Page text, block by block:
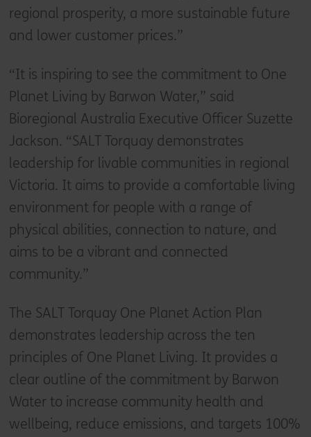
regional prosperity, a more sustainable future
and lower customer prices.”
“It is inspiring to see the commitment to One
Planet Living by Barwon Water,” said
Bioregional Australia Executive Officer Suzette
Jackson. “SALT Torquay demonstrates
leadership for livable communities in regional
Victoria. It aims to provide a comfortable living
environment for people with a range of
physical abilities, connection to nature, and
aims to be a vibrant and connected
community.”
The SALT Torquay One Planet Action Plan
demonstrates leadership across the ten
principles of One Planet Living. It provides a
clear outline of the commitment by Barwon
Water to increase community health and
wellbeing, reduce emissions, and targets 100%